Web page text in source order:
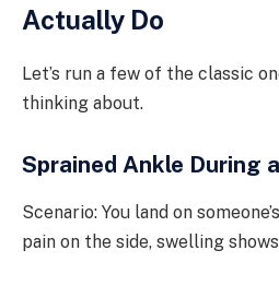
Actually Do
Let’s run a few of the classic
thinking about.
Sprained Ankle During
Scenario: You land on
pain on the side, swelling